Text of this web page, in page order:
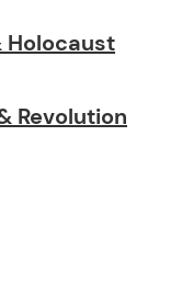
Holocaust
Revolution